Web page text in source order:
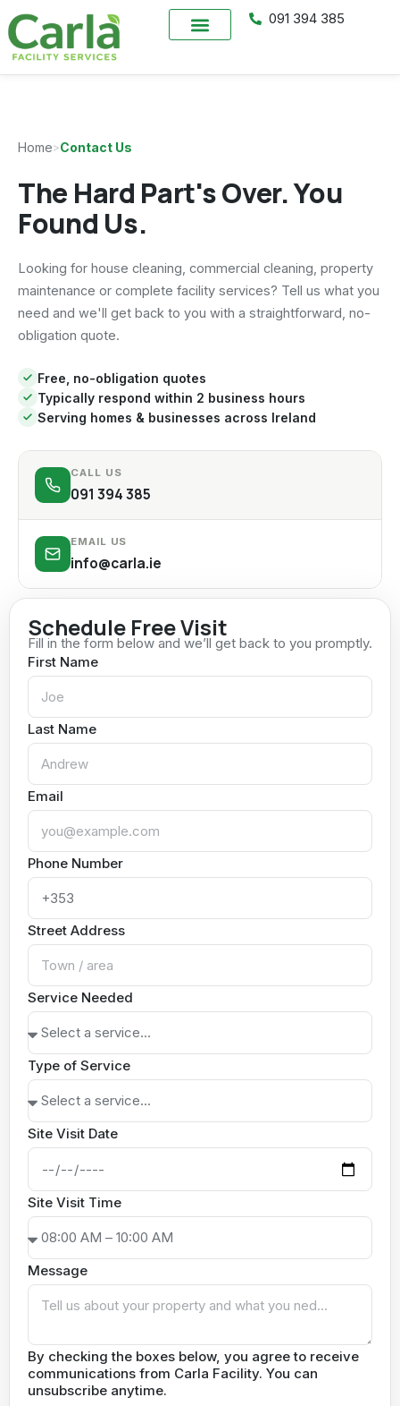
091 394 385
Home>Contact Us
The Hard Part's Over. You
Found Us.
Looking for house cleaning, commercial cleaning, property
maintenance or complete facility services? Tell us what you
need and we'll get back to you with a straightforward, no-
obligation quote.
Free, no-obligation quotes
Typically respond within 2 business hours
Serving homes & businesses across Ireland
CALL US
091 394 385
EMAIL US
info@carla.ie
Schedule Free Visit
Fill in the form below and we’ll get back to you promptly.
First Name
Last Name
Email
Phone Number
Street Address
Service Needed
Type of Service
Site Visit Date
Site Visit Time
Message
By checking the boxes below, you agree to receive
communications from Carla Facility. You can
unsubscribe anytime.